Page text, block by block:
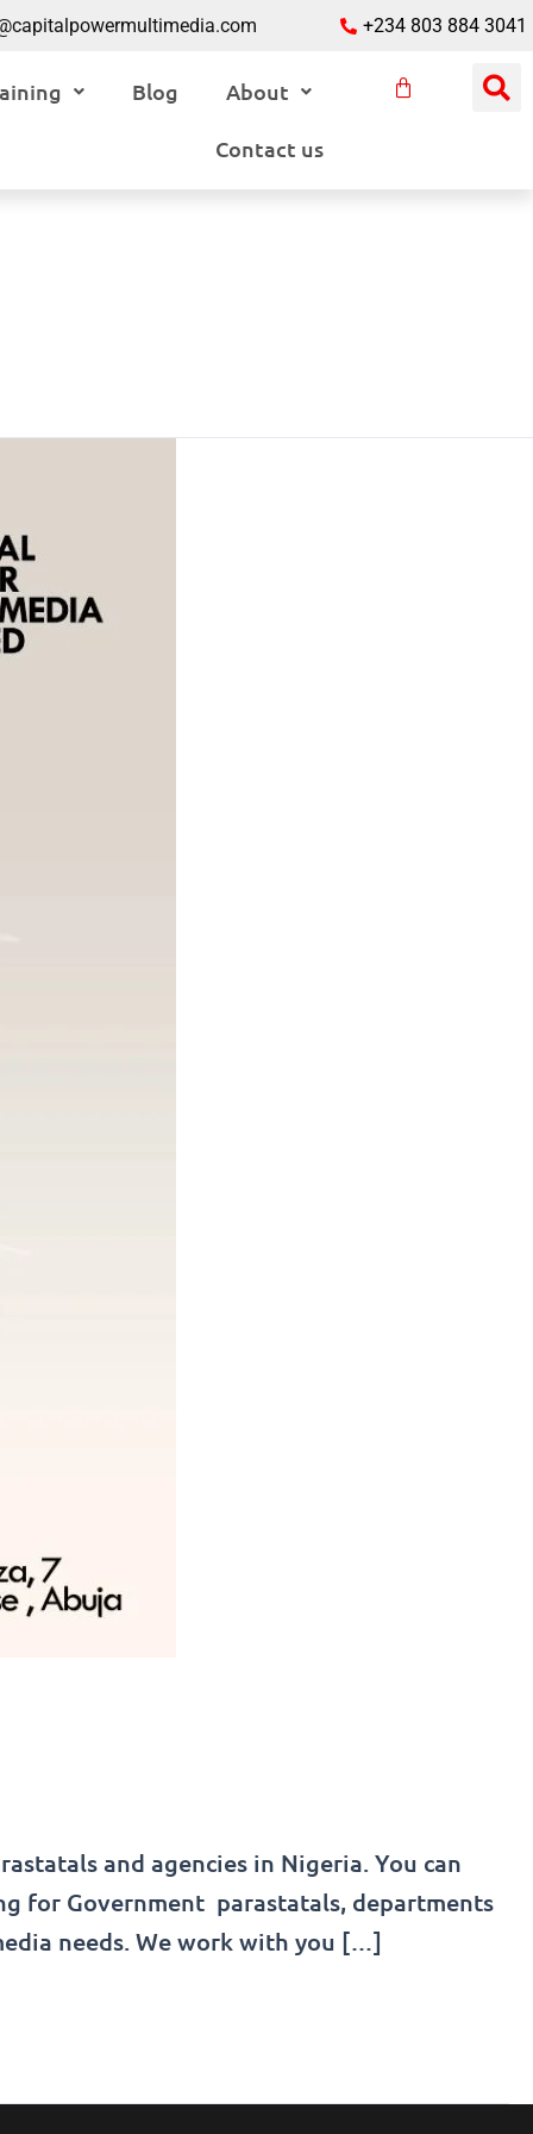
+234 803 884 3041
Blog About
Contact us
and agencies in Nigeria. You can
for Government parastatals, departments
needs. We work with you […]